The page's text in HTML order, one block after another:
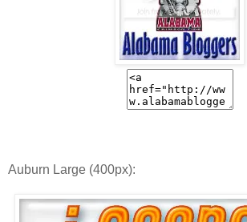
Auburn Large (400px):